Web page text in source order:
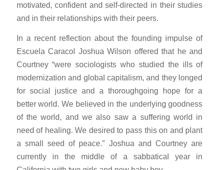
motivated, confident and self-directed in their studies
and in their relationships with their peers.
In a recent reflection about the founding impulse of
Escuela Caracol Joshua Wilson offered that he and
Courtney “were sociologists who studied the ills of
modernization and global capitalism, and they longed
for social justice and a thoroughgoing hope for a
better world. We believed in the underlying goodness
of the world, and we also saw a suffering world in
need of healing. We desired to pass this on and plant
a small seed of peace.” Joshua and Courtney are
currently in the middle of a sabbatical year in